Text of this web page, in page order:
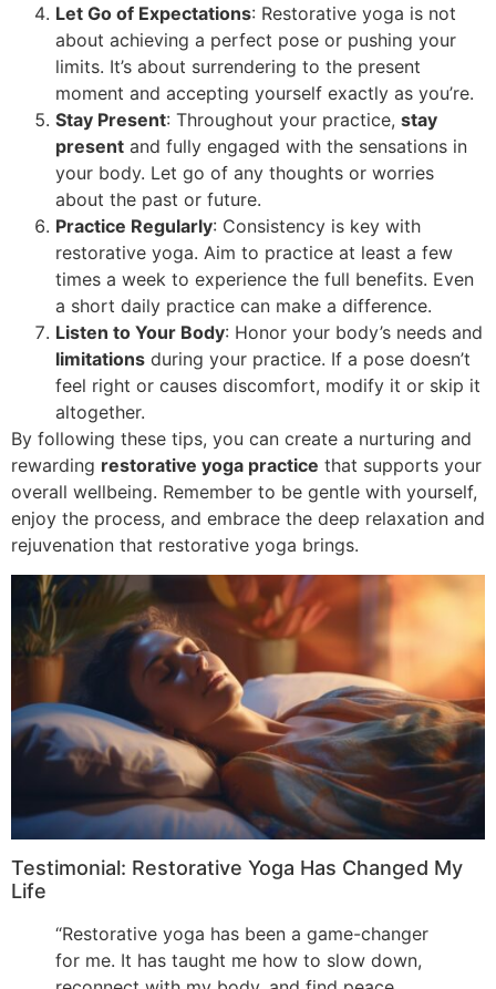
Let Go of Expectations: Restorative yoga is not
about achieving a perfect pose or pushing your
limits. It’s about surrendering to the present
moment and accepting yourself exactly as you’re.
Stay Present: Throughout your practice, stay
present and fully engaged with the sensations in
your body. Let go of any thoughts or worries
about the past or future.
Practice Regularly: Consistency is key with
restorative yoga. Aim to practice at least a few
times a week to experience the full benefits. Even
a short daily practice can make a difference.
Listen to Your Body: Honor your body’s needs and
limitations during your practice. If a pose doesn’t
feel right or causes discomfort, modify it or skip it
altogether.
By following these tips, you can create a nurturing and
rewarding restorative yoga practice that supports your
overall wellbeing. Remember to be gentle with yourself,
enjoy the process, and embrace the deep relaxation and
rejuvenation that restorative yoga brings.
Testimonial: Restorative Yoga Has Changed My
Life
“Restorative yoga has been a game-changer
for me. It has taught me how to slow down,